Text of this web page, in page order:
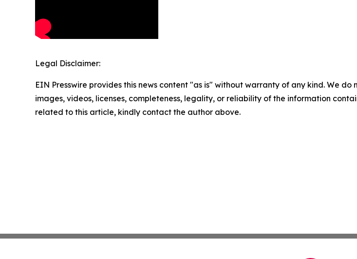
Legal Disclaimer:
EIN Presswire provides this news content "as is" without warranty of any kind. We
images, videos, licenses, completeness, legality, or reliability of the information
related to this article, kindly contact the author above.